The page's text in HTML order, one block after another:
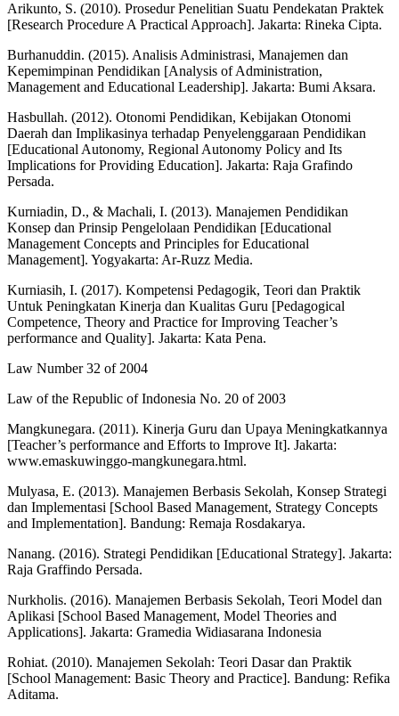
Arikunto, S. (2010). Prosedur Penelitian Suatu Pendekatan Praktek
[Research Procedure A Practical Approach]. Jakarta: Rineka Cipta.
Burhanuddin. (2015). Analisis Administrasi, Manajemen dan
Kepemimpinan Pendidikan [Analysis of Administration,
Management and Educational Leadership]. Jakarta: Bumi Aksara.
Hasbullah. (2012). Otonomi Pendidikan, Kebijakan Otonomi
Daerah dan Implikasinya terhadap Penyelenggaraan Pendidikan
[Educational Autonomy, Regional Autonomy Policy and Its
Implications for Providing Education]. Jakarta: Raja Grafindo
Persada.
Kurniadin, D., & Machali, I. (2013). Manajemen Pendidikan
Konsep dan Prinsip Pengelolaan Pendidikan [Educational
Management Concepts and Principles for Educational
Management]. Yogyakarta: Ar-Ruzz Media.
Kurniasih, I. (2017). Kompetensi Pedagogik, Teori dan Praktik
Untuk Peningkatan Kinerja dan Kualitas Guru [Pedagogical
Competence, Theory and Practice for Improving Teacher’s
performance and Quality]. Jakarta: Kata Pena.
Law Number 32 of 2004
Law of the Republic of Indonesia No. 20 of 2003
Mangkunegara. (2011). Kinerja Guru dan Upaya Meningkatkannya
[Teacher’s performance and Efforts to Improve It]. Jakarta:
www.emaskuwinggo-mangkunegara.html.
Mulyasa, E. (2013). Manajemen Berbasis Sekolah, Konsep Strategi
dan Implementasi [School Based Management, Strategy Concepts
and Implementation]. Bandung: Remaja Rosdakarya.
Nanang. (2016). Strategi Pendidikan [Educational Strategy]. Jakarta:
Raja Graffindo Persada.
Nurkholis. (2016). Manajemen Berbasis Sekolah, Teori Model dan
Aplikasi [School Based Management, Model Theories and
Applications]. Jakarta: Gramedia Widiasarana Indonesia
Rohiat. (2010). Manajemen Sekolah: Teori Dasar dan Praktik
[School Management: Basic Theory and Practice]. Bandung: Refika
Aditama.